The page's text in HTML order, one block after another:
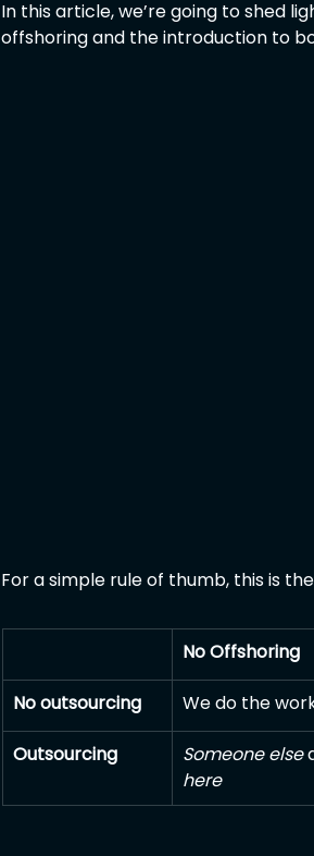
In this article, we’re going to shed
offshoring and the introduction to
For a simple rule of thumb, this is
No Offshoring
No outsourcing We do the
Outsourcing Someone else
here